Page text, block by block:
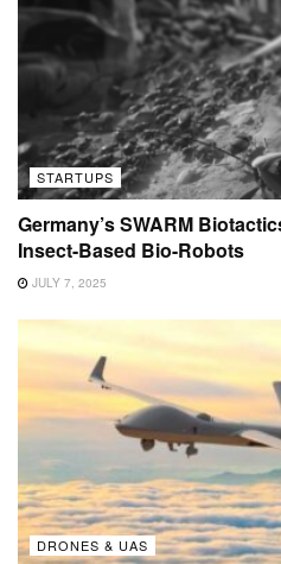
STARTUPS
Germany’s SWARM
Insect-Based Bio-Robots
JULY 7, 2025
DRONES & UAS